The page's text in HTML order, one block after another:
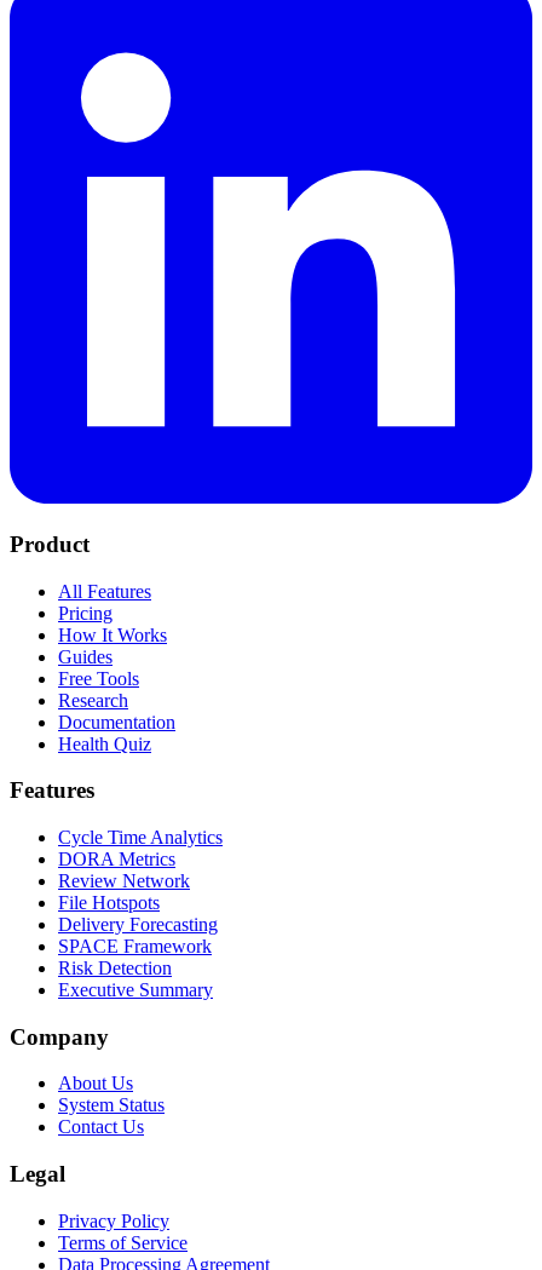
Product
All Features
Pricing
How It Works
Guides
Free Tools
Research
Documentation
Health Quiz
Features
Cycle Time Analytics
DORA Metrics
Review Network
File Hotspots
Delivery Forecasting
SPACE Framework
Risk Detection
Executive Summary
Company
About Us
System Status
Contact Us
Legal
Privacy Policy
Terms of Service
Data Processing Agreement